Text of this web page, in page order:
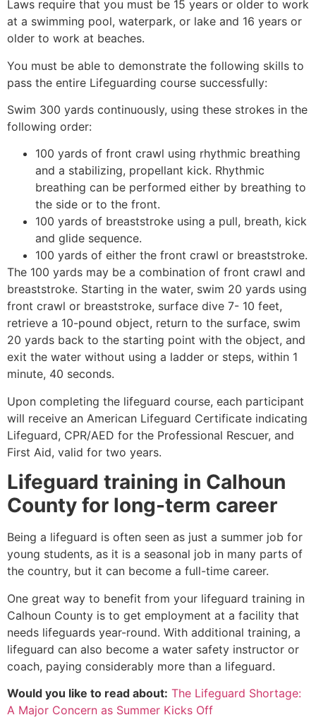
Laws require that you must be 15 years or older to work
at a swimming pool, waterpark, or lake and 16 years or
older to work at beaches.
You must be able to demonstrate the following skills to
pass the entire Lifeguarding course successfully:
Swim 300 yards continuously, using these strokes in the
following order:
100 yards of front crawl using rhythmic breathing
and a stabilizing, propellant kick. Rhythmic
breathing can be performed either by breathing to
the side or to the front.
100 yards of breaststroke using a pull, breath, kick
and glide sequence.
100 yards of either the front crawl or breaststroke.
The 100 yards may be a combination of front crawl and
breaststroke. Starting in the water, swim 20 yards using
front crawl or breaststroke, surface dive 7- 10 feet,
retrieve a 10-pound object, return to the surface, swim
20 yards back to the starting point with the object, and
exit the water without using a ladder or steps, within 1
minute, 40 seconds.
Upon completing the lifeguard course, each participant
will receive an American Lifeguard Certificate indicating
Lifeguard, CPR/AED for the Professional Rescuer, and
First Aid, valid for two years.
Lifeguard training in Calhoun
County for long-term career
Being a lifeguard is often seen as just a summer job for
young students, as it is a seasonal job in many parts of
the country, but it can become a full-time career.
One great way to benefit from your lifeguard training in
Calhoun County is to get employment at a facility that
needs lifeguards year-round. With additional training, a
lifeguard can also become a water safety instructor or
coach, paying considerably more than a lifeguard.
Would you like to read about: The Lifeguard Shortage:
A Major Concern as Summer Kicks Off